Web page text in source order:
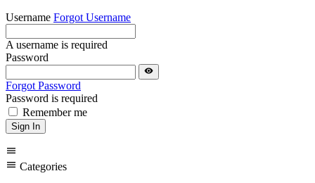
Username Forgot Username
A username is required
Password
visibility
Forgot Password
Password is required
Remember me
Sign In
menu
menu Categories